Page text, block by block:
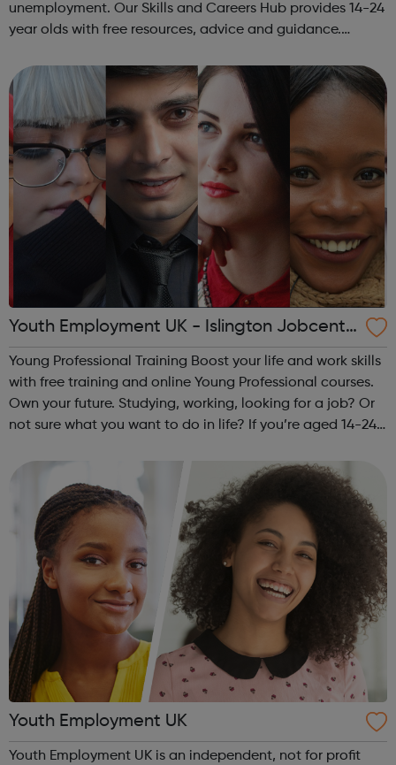
unemployment. Our Skills and Careers Hub provides 14-24
year olds with free resources, advice and guidance.
Careers Hub offers practical tools...
Youth Employment UK - Islington Jobcentr
e Referral
Young Professional Training Boost your life and work skills
with free training and online Young Professional courses.
Own your future. Studying, working, looking for a job? Or
not sure what you want to do in life? If you’re aged 14-24
muscles ...
Youth Employment UK
Youth Employment UK is an independent, not for profit